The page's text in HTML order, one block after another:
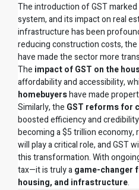
The introduction of GST marked
system, and its impact on real
infrastructure has been
reducing construction costs, the
have made the sector more
The impact of GST on the
affordability and accessibility,
homebuyershave made
Similarly, the GST reforms for
boosted efficiency and
becoming a $5 trillion
will play a critical role, and GST
this transformation. With
tax—it is truly agame-changer
housing, and infrastructure.